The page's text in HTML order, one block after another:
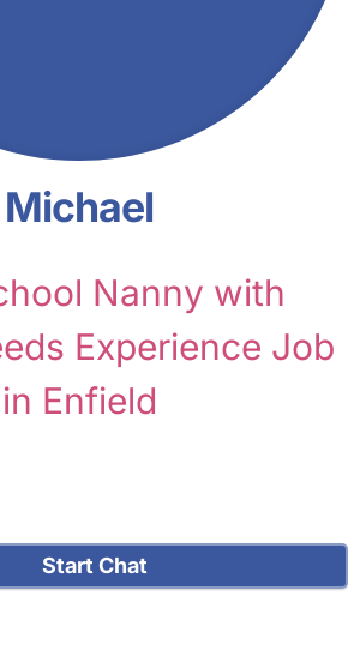
Michael
Nanny with
Experience Job
in Enfield
Start Chat